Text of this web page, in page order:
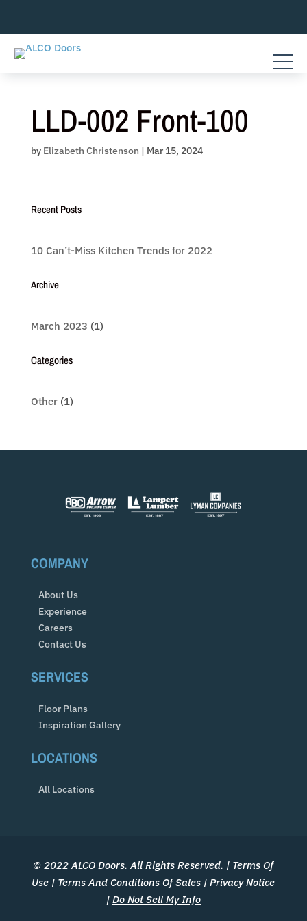
content
LLD-002 Front-100
by Elizabeth Christenson | Mar 15, 2024
Recent Posts
10 Can’t-Miss Kitchen Trends for 2022
Archive
March 2023 (1)
Categories
Other(1)
COMPANY
About Us
Experience
Careers
Contact Us
SERVICES
Floor Plans
Inspiration Gallery
LOCATIONS
All Locations
© 2022 ALCO Doors. All Rights Reserved. | Terms Of
Use | Terms And Conditions Of Sales |Privacy Notice
| Do Not Sell My Info